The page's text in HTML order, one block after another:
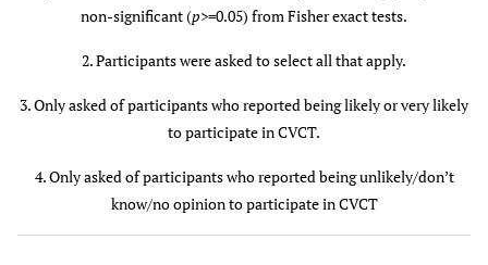
7 (11) 5 (12)
Black or
17 (74)
non-significant (p>=0.05) from Fisher exact tests.
2. Participants were asked to select all that apply.
3. Only asked of participants who reported being likely or very likely
to participate in CVCT.
4. Only asked of participants who reported being unlikely/don’t
know/no opinion to participate in CVCT